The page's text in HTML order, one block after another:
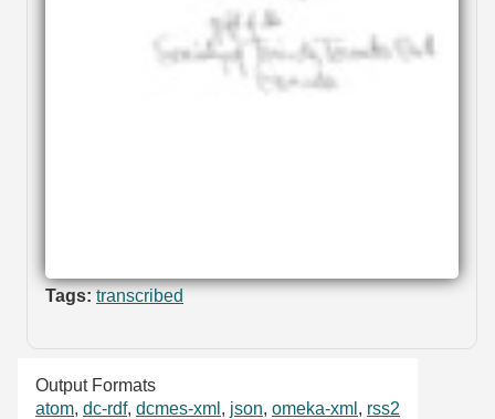
Tags: transcribed
Output Formats
atom, dc-rdf, dcmes-xml , json, omeka-xml , rss2